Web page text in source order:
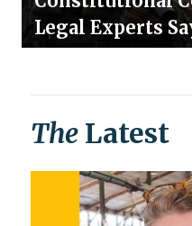
Legal Experts
The Latest